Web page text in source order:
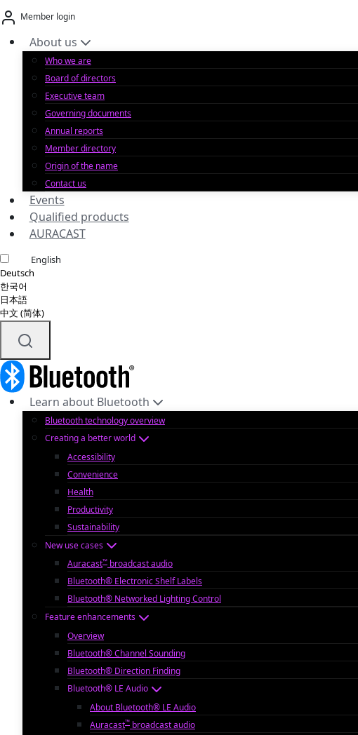
Skip
to
content
Member login
About us
Who we are
Board of directors
Executive team
Governing documents
Annual reports
Member directory
Origin of the name
Contact us
Events
Qualified products
AURACAST
English
Deutsch
한국어
日本語
中文 (简体)
Learn about Bluetooth
Bluetooth technology overview
Creating a better world
Accessibility
Convenience
Health
Productivity
Sustainability
New use cases
Auracast™ broadcast audio
Bluetooth® Electronic Shelf Labels
Bluetooth® Networked Lighting Control
Feature enhancements
Overview
Bluetooth® Channel Sounding
Bluetooth® Direction Finding
Bluetooth® LE Audio
About Bluetooth® LE Audio
Auracast™ broadcast audio